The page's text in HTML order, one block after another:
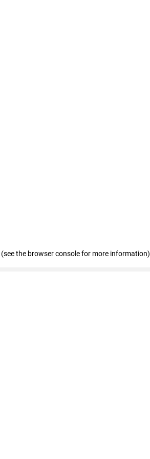
(see the browser console for more information)